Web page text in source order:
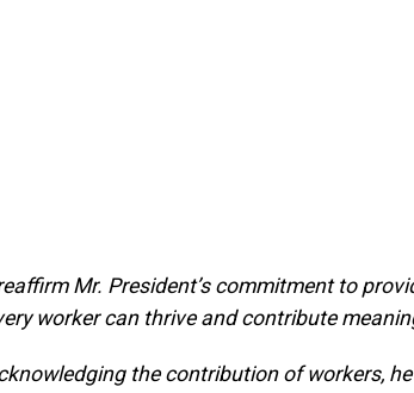
Mr. President’s commitment to
worker can thrive and contribute
the contribution of workers,